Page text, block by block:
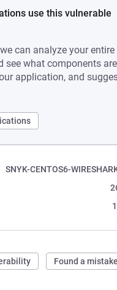
use this vulnerable
can analyze your entire
see what components are
application, and
SNYK-CENTOS6-
Found a